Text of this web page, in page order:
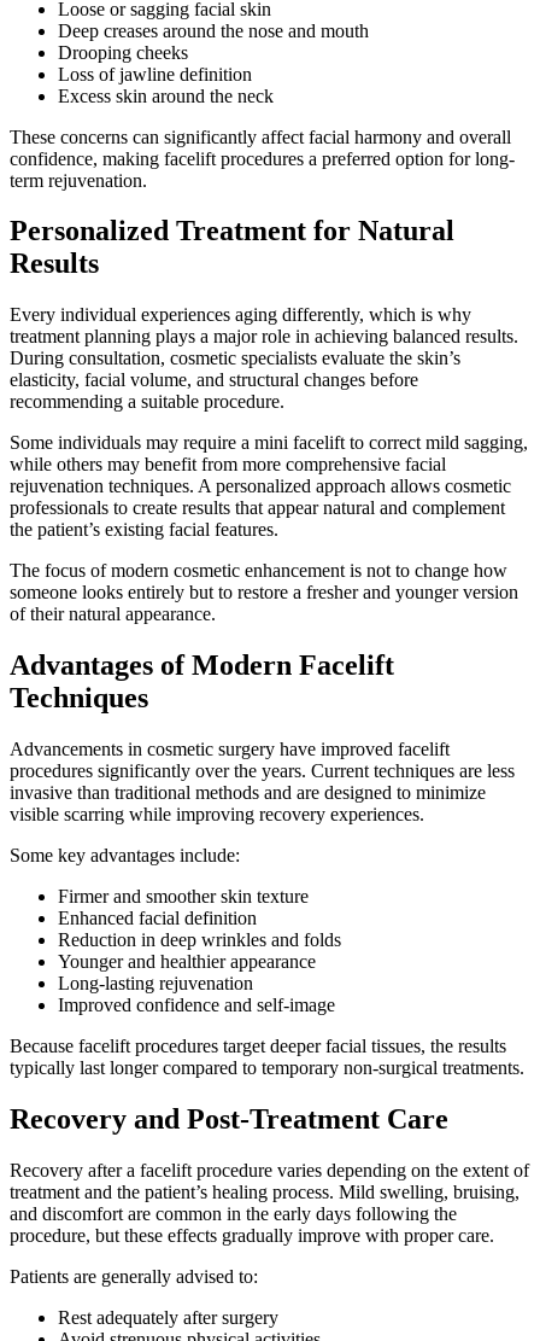
Loose or sagging facial skin
Deep creases around the nose and mouth
Drooping cheeks
Loss of jawline definition
Excess skin around the neck
These concerns can significantly affect facial harmony and overall
confidence, making facelift procedures a preferred option for long-
term rejuvenation.
Personalized Treatment for Natural
Results
Every individual experiences aging differently, which is why
treatment planning plays a major role in achieving balanced results.
During consultation, cosmetic specialists evaluate the skin’s
elasticity, facial volume, and structural changes before
recommending a suitable procedure.
Some individuals may require a mini facelift to correct mild sagging,
while others may benefit from more comprehensive facial
rejuvenation techniques. A personalized approach allows cosmetic
professionals to create results that appear natural and complement
the patient’s existing facial features.
The focus of modern cosmetic enhancement is not to change how
someone looks entirely but to restore a fresher and younger version
of their natural appearance.
Advantages of Modern Facelift
Techniques
Advancements in cosmetic surgery have improved facelift
procedures significantly over the years. Current techniques are less
invasive than traditional methods and are designed to minimize
visible scarring while improving recovery experiences.
Some key advantages include:
Firmer and smoother skin texture
Enhanced facial definition
Reduction in deep wrinkles and folds
Younger and healthier appearance
Long-lasting rejuvenation
Improved confidence and self-image
Because facelift procedures target deeper facial tissues, the results
typically last longer compared to temporary non-surgical treatments.
Recovery and Post-Treatment Care
Recovery after a facelift procedure varies depending on the extent of
treatment and the patient’s healing process. Mild swelling, bruising,
and discomfort are common in the early days following the
procedure, but these effects gradually improve with proper care.
Patients are generally advised to:
Rest adequately after surgery